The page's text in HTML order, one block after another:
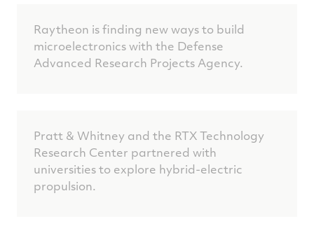
Raytheon is finding new ways to build
microelectronics with the Defense
Advanced Research Projects Agency.
Pratt & Whitney and the RTX Technology
Research Center partnered with
universities to explore hybrid-electric
propulsion.